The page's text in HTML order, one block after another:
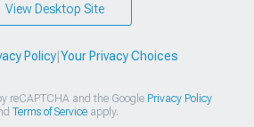
View Desktop Site
Policy| Your Privacy Choices
reCAPTCHA and the Google Privacy Policy
Terms of Serviceapply.